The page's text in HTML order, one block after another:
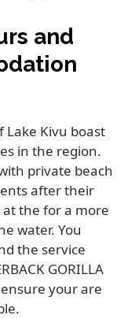
and
Lake Kivu boast
in the region.
private beach
after their
the for a more
water. You
the service
GORILLA
your are